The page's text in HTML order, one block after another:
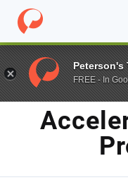
Home / Blog /
Peterson's
FREE - In